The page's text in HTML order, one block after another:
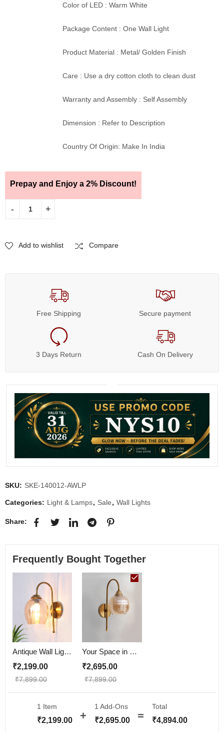
Color of LED : Warm White
Package Content : One Wall Light
Product Material : Metal/ Golden Finish
Care : Use a dry cotton cloth to clean dust
Warranty and Assembly : Self Assembly
Dimension : Refer to Description
Country Of Origin: Make In India
Prepay and Enjoy a 2% Discount!
Add to wishlist Compare
Free Shipping Secure payment
3 Days Return Cash On Delivery
SKU: SKE-140012-AWLP
Categories: Light & Lamps, Sale, Wall Lights
Share:
Frequently Bought Together
Antique Wall Lights Pearl Drop Amber Color
₹2,199.00
₹7,899.00
Your Space in Style with Pearl Drop Vintage Wall Lights
₹2,695.00
₹7,899.00
1 Item
₹2,199.00
1 Add-Ons
₹2,695.00
Total
₹4,894.00